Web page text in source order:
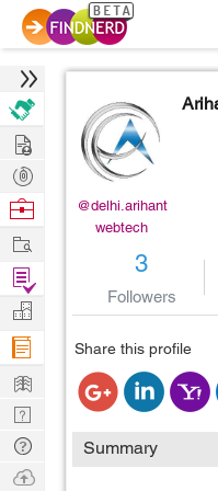
@delhi.arihant
webtech
3
Followers
Share this profile
Summary
Hire
Post
Projects
Browse
Work
Find
Projects
Manage
Company
Learn
Nerd
Digest
Tech
Q & A
Ask